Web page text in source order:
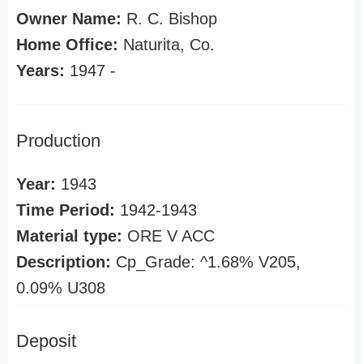
Owner Name: R. C. Bishop
Home Office: Naturita, Co.
Years: 1947 -
Production
Year: 1943
Time Period: 1942-1943
Material type: ORE V ACC
Description: Cp_Grade: ^1.68% V205,
0.09% U308
Deposit